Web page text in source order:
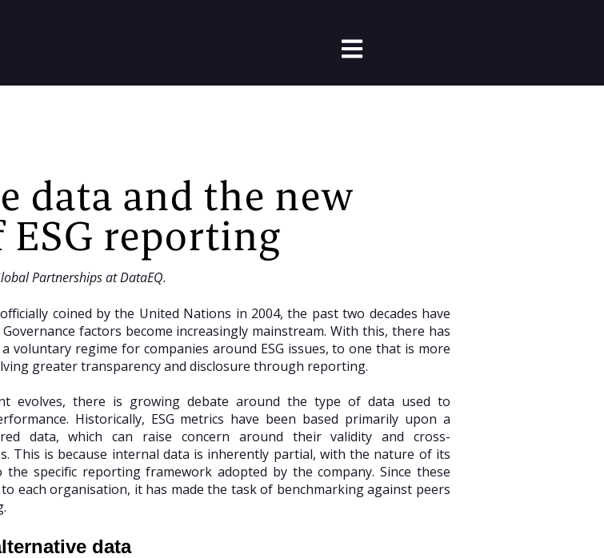
Open main navigation
data and the new
reporting
Partnerships at DataEQ.
coined by the United Nations in 2004, the past two decades have
factors become increasingly mainstream. With this, there has
voluntary regime for companies around ESG issues, to one that is more
greater transparency and disclosure through reporting.
evolves, there is growing debate around the type of data used to
Historically, ESG metrics have been based primarily upon a
data, which can raise concern around their validity and cross-
This is because internal data is inherently partial, with the nature of its
specific reporting framework adopted by the company. Since these
each organisation, it has made the task of benchmarking against peers
data